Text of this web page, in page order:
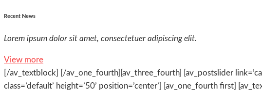
Recent News
Lorem ipsum dolor sit amet, consectetuer adipiscing elit.
View more
[/av_textblock] [/av_one_fourth][av_three_fourth] [av_postslider
class=’default’ height=’50’ position=’center’] [av_one_fourth first]